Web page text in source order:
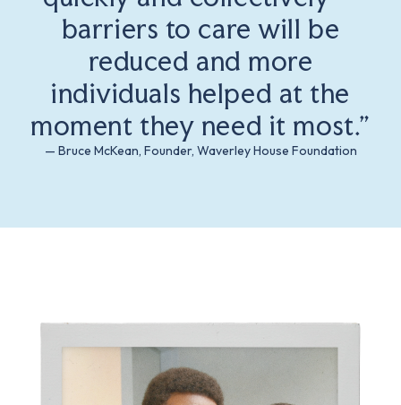
barriers to care will be
reduced and more
individuals helped at the
moment they need it most.”
— Bruce McKean, Founder, Waverley House Foundation